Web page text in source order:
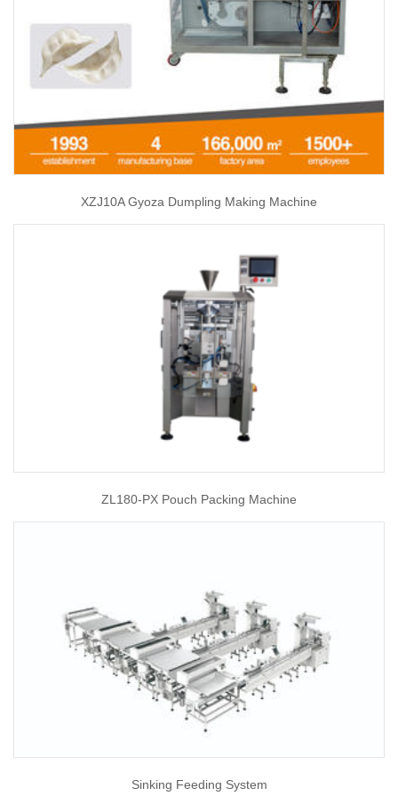
XZJ10A Gyoza Dumpling Making Machine
ZL180-PX Pouch Packing Machine
Sinking Feeding System